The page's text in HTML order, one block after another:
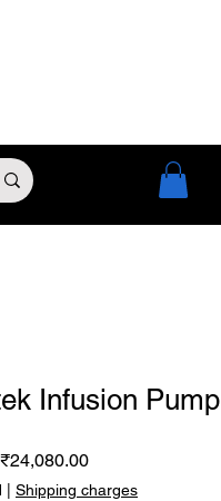
Infusion Pump
Price
₹24,080.00Sale
Price
Shipping charges